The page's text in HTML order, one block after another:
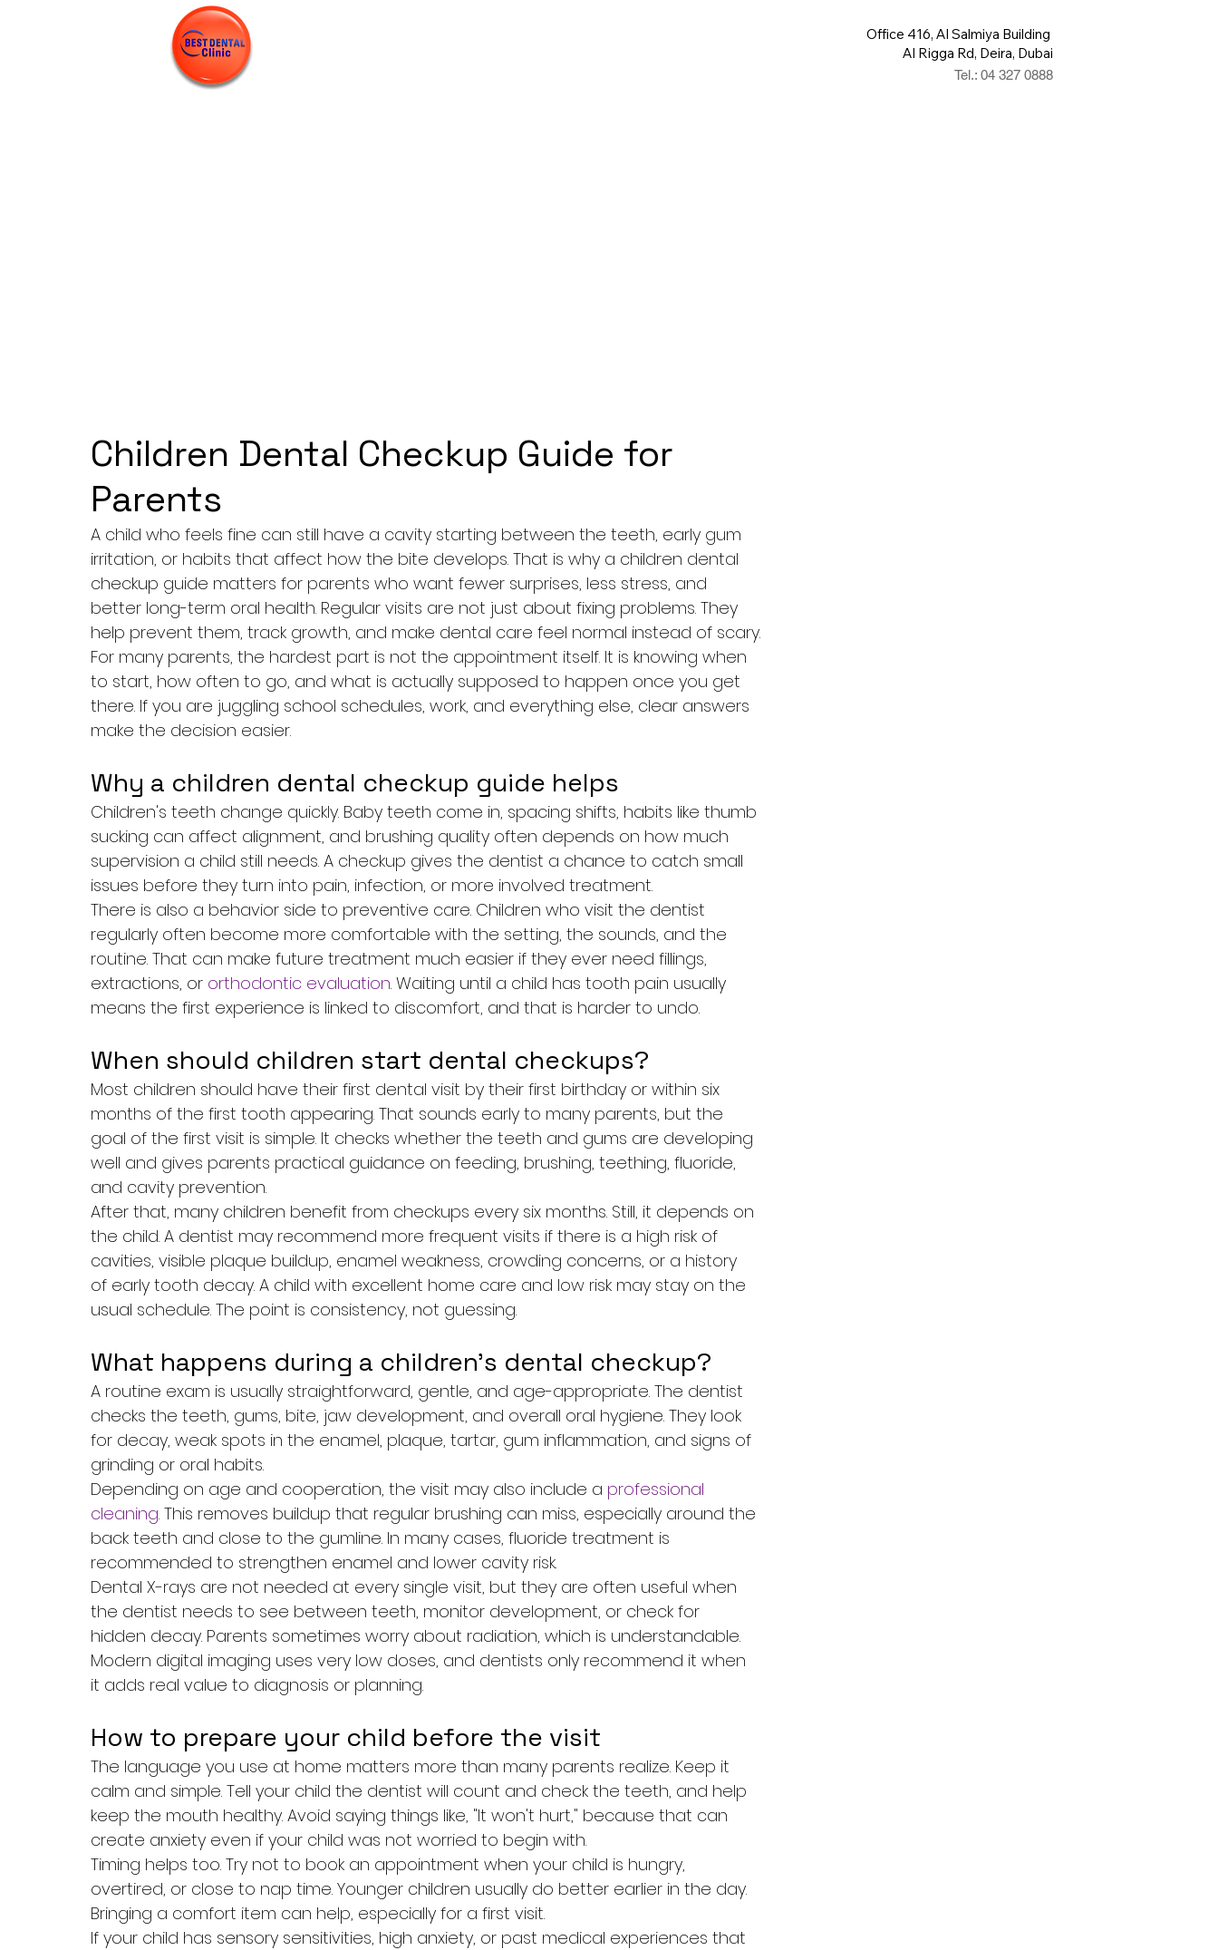
Office 416, Al Salmiya Building
Al Rigga Rd, Deira, Dubai
Tel.: 04 327 0888
Children Dental Checkup Guide for
Parents
A child who feels fine can still have a cavity starting between the teeth, early gum
irritation, or habits that affect how the bite develops. That is why a children dental
checkup guide matters for parents who want fewer surprises, less stress, and
better long-term oral health. Regular visits are not just about fixing problems. They
help prevent them, track growth, and make dental care feel normal instead of scary.
For many parents, the hardest part is not the appointment itself. It is knowing when
to start, how often to go, and what is actually supposed to happen once you get
there. If you are juggling school schedules, work, and everything else, clear answers
make the decision easier.
Why a children dental checkup guide helps
Children's teeth change quickly. Baby teeth come in, spacing shifts, habits like thumb
sucking can affect alignment, and brushing quality often depends on how much
supervision a child still needs. A checkup gives the dentist a chance to catch small
issues before they turn into pain, infection, or more involved treatment.
There is also a behavior side to preventive care. Children who visit the dentist
regularly often become more comfortable with the setting, the sounds, and the
routine. That can make future treatment much easier if they ever need fillings,
extractions, or orthodontic evaluation. Waiting until a child has tooth pain usually
means the first experience is linked to discomfort, and that is harder to undo.
When should children start dental checkups?
Most children should have their first dental visit by their first birthday or within six
months of the first tooth appearing. That sounds early to many parents, but the
goal of the first visit is simple. It checks whether the teeth and gums are developing
well and gives parents practical guidance on feeding, brushing, teething, fluoride,
and cavity prevention.
After that, many children benefit from checkups every six months. Still, it depends on
the child. A dentist may recommend more frequent visits if there is a high risk of
cavities, visible plaque buildup, enamel weakness, crowding concerns, or a history
of early tooth decay. A child with excellent home care and low risk may stay on the
usual schedule. The point is consistency, not guessing.
What happens during a children's dental checkup?
A routine exam is usually straightforward, gentle, and age-appropriate. The dentist
checks the teeth, gums, bite, jaw development, and overall oral hygiene. They look
for decay, weak spots in the enamel, plaque, tartar, gum inflammation, and signs of
grinding or oral habits.
Depending on age and cooperation, the visit may also include a professional
cleaning. This removes buildup that regular brushing can miss, especially around the
back teeth and close to the gumline. In many cases, fluoride treatment is
recommended to strengthen enamel and lower cavity risk.
Dental X-rays are not needed at every single visit, but they are often useful when
the dentist needs to see between teeth, monitor development, or check for
hidden decay. Parents sometimes worry about radiation, which is understandable.
Modern digital imaging uses very low doses, and dentists only recommend it when
it adds real value to diagnosis or planning.
How to prepare your child before the visit
The language you use at home matters more than many parents realize. Keep it
calm and simple. Tell your child the dentist will count and check the teeth, and help
keep the mouth healthy. Avoid saying things like, "It won't hurt," because that can
create anxiety even if your child was not worried to begin with.
Timing helps too. Try not to book an appointment when your child is hungry,
overtired, or close to nap time. Younger children usually do better earlier in the day.
Bringing a comfort item can help, especially for a first visit.
If your child has sensory sensitivities, high anxiety, or past medical experiences that